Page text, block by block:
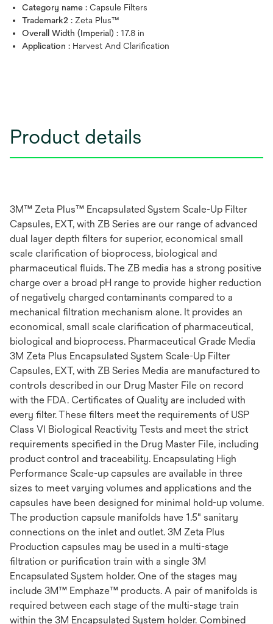
Category name : Capsule Filters
Trademark2 : Zeta Plus™
Overall Width (Imperial) : 17.8 in
Application : Harvest And Clarification
Product details
3M™ Zeta Plus™ Encapsulated System Scale-Up Filter
Capsules, EXT, with ZB Series are our range of advanced
dual layer depth filters for superior, economical small
scale clarification of bioprocess, biological and
pharmaceutical fluids. The ZB media has a strong positive
charge over a broad pH range to provide higher reduction
of negatively charged contaminants compared to a
mechanical filtration mechanism alone. It provides an
economical, small scale clarification of pharmaceutical,
biological and bioprocess. Pharmaceutical Grade Media
3M Zeta Plus Encapsulated System Scale-Up Filter
Capsules, EXT, with ZB Series Media are manufactured to
controls described in our Drug Master File on record
with the FDA. Certificates of Quality are included with
every filter. These filters meet the requirements of USP
Class VI Biological Reactivity Tests and meet the strict
requirements specified in the Drug Master File, including
product control and traceability. Encapsulating High
Performance Scale-up capsules are available in three
sizes to meet varying volumes and applications and the
capsules have been designed for minimal hold-up volume.
The production capsule manifolds have 1.5" sanitary
connections on the inlet and outlet. 3M Zeta Plus
Production capsules may be used in a multi-stage
filtration or purification train with a single 3M
Encapsulated System holder. One of the stages may
include 3M™ Emphaze™ products. A pair of manifolds is
required between each stage of the multi-stage train
within the 3M Encapsulated System holder. Combined